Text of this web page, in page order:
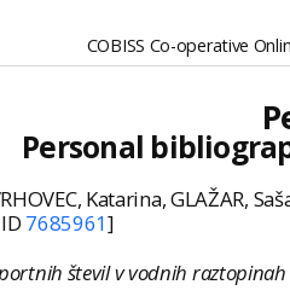
COBISS Co-operative
Personal
Katarina, GLAŽAR,
7685961]
števil v vodnih